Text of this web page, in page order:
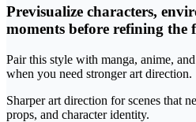
Previsualize characters,
moments before refining the
Pair this style with manga, anime,
when you need stronger art direction.
Sharper art direction for scenes that
props, and character identity.